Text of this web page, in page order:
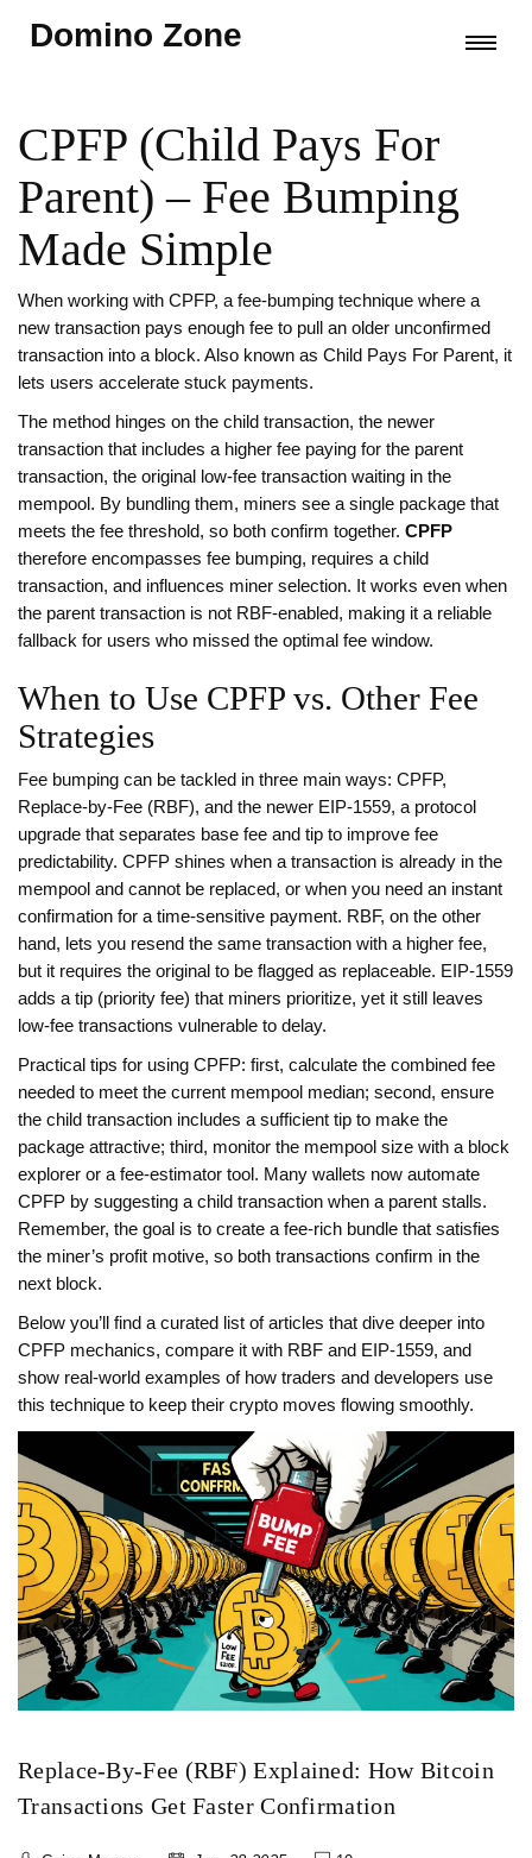
Domino Zone
CPFP (Child Pays For
Parent) – Fee Bumping
Made Simple
When working with CPFP, a fee‑bumping technique where a
new transaction pays enough fee to pull an older unconfirmed
transaction into a block. Also known as Child Pays For Parent, it
lets users accelerate stuck payments.
The method hinges on the child transaction, the newer
transaction that includes a higher fee paying for the parent
transaction, the original low‑fee transaction waiting in the
mempool . By bundling them, miners see a single package that
meets the fee threshold, so both confirm together. CPFP
therefore encompasses fee bumping, requires a child
transaction, and influences miner selection. It works even when
the parent transaction is not RBF‑enabled, making it a reliable
fallback for users who missed the optimal fee window.
When to Use CPFP vs. Other Fee
Strategies
Fee bumping can be tackled in three main ways: CPFP,
Replace‑by‑Fee (RBF), and the newer EIP‑1559, a protocol
upgrade that separates base fee and tip to improve fee
predictability. CPFP shines when a transaction is already in the
mempool and cannot be replaced, or when you need an instant
confirmation for a time‑sensitive payment. RBF, on the other
hand, lets you resend the same transaction with a higher fee,
but it requires the original to be flagged as replaceable. EIP‑1559
adds a tip (priority fee) that miners prioritize, yet it still leaves
low‑fee transactions vulnerable to delay.
Practical tips for using CPFP: first, calculate the combined fee
needed to meet the current mempool median; second, ensure
the child transaction includes a sufficient tip to make the
package attractive; third, monitor the mempool size with a block
explorer or a fee‑estimator tool. Many wallets now automate
CPFP by suggesting a child transaction when a parent stalls.
Remember, the goal is to create a fee‑rich bundle that satisfies
the miner’s profit motive, so both transactions confirm in the
next block.
Below you’ll find a curated list of articles that dive deeper into
CPFP mechanics, compare it with RBF and EIP‑1559, and
show real‑world examples of how traders and developers use
this technique to keep their crypto moves flowing smoothly.
Replace-By-Fee (RBF) Explained: How Bitcoin
Transactions Get Faster Confirmation